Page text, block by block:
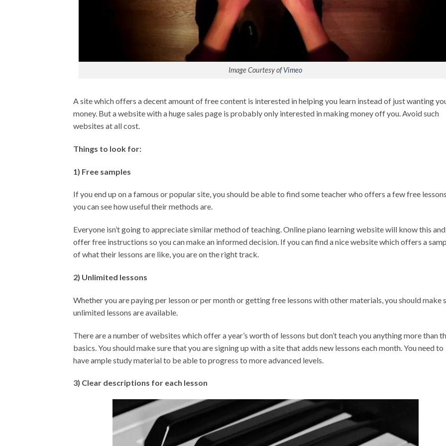
Image Courtesy ofVimeo
A site which offers a decent amount of free content is interested in helping you learn instead of just wanting
money. But a website with a huge sales page is probably only interested in making money off you. Avoid such
websites at all cost.
Things to look for:
1) Free samples
If you end up on a famous or popular site, you should be able to find some teacher who offers a few free
you can see how useful their methods are.
Everyone isn’t going to appreciate similar method of teaching. Online piano learning website will know this and
offer free instructions so you can make an informed decision. If you can find a nice website which offers a
of what their lessons are like, you are on the right track.
2) Unlimited lessons
Whether you are paying per lesson or per month or getting free lessons with other materials, you should make
unlimited lessons are available.
There are a number of websites which offer a year’s worth of lessons but don’t teach you anything more than
basics. You should make sure that you are signing up with a site that adds new lessons each month. You need to
have ample study material to be able to progress to more advanced levels.
3) Clear descriptions for each lesson